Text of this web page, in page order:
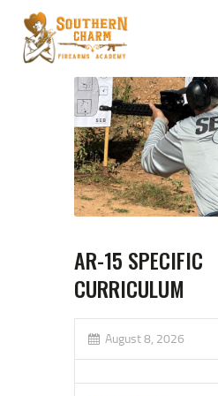
ABOUT US
SERVICES
ALL CLASSES
EVENTS
AFFILIATES
BLOG
AR-15 SPECIFIC
CURRICULUM
August 8, 2026